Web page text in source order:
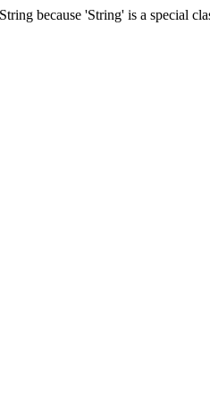
because 'String' is a special